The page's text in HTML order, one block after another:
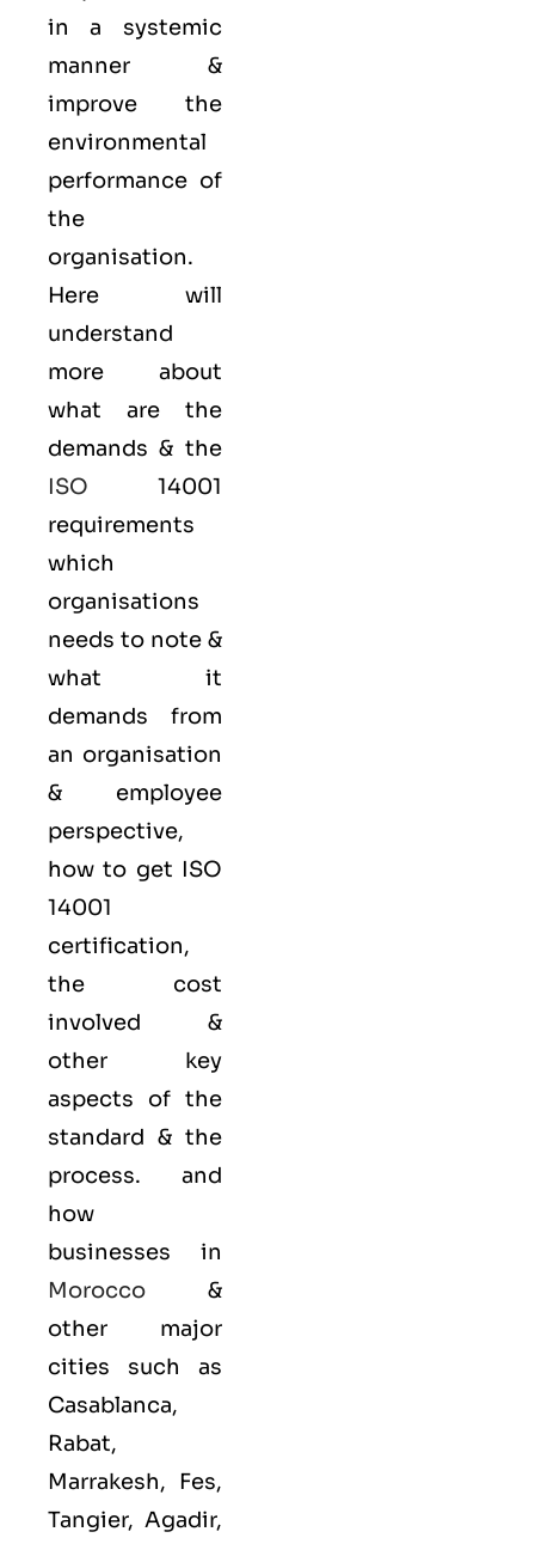
in a systemic
manner &
improve the
environmental
performance of
the
organisation.
Here will
understand
more about
what are the
demands & the
ISO 14001
requirements
which
organisations
needs to note &
what it
demands from
an organisation
& employee
perspective,
how to get ISO
14001
certification,
the cost
involved &
other key
aspects of the
standard & the
process. and
how
businesses in
Morocco &
other major
cities such as
Casablanca,
Rabat,
Marrakesh, Fes,
Tangier, Agadir,